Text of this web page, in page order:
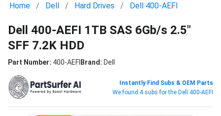
Home Dell Hard Drives Dell 400-AEFI
Dell 400-AEFI 1TB SAS 6Gb/s 2.5"
SFF 7.2K HDD
Part Number: 400-AEFIBrand: Dell
Instantly Find Subs & OEM Parts
We found 4 subs for the Dell 400-AEFI